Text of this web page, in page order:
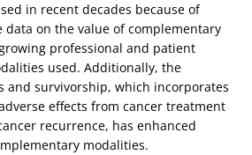
in recent decades because of
data on the value of complementary
professional and patient
used. Additionally, the
and survivorship, which incorporates
effects from cancer treatment
recurrence, has enhanced
modalities.